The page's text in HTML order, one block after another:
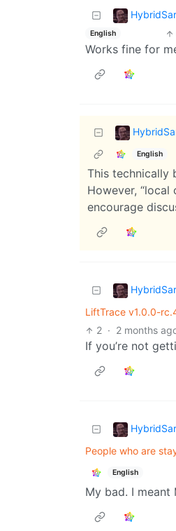
English
Works fine for
English
This technically
However,
encourage
LiftTrace v1.0.0-
2 · 2 months
If you’re not
People who are
English
My bad. I meant